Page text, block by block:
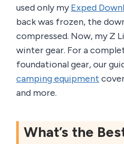
used only myExped
back was frozen, the
compressed. Now, my Z
winter gear. For a
foundational gear, our
camping equipment
and more.
What’s the